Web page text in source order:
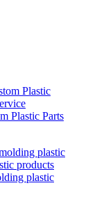
Plastic Parts
plastic